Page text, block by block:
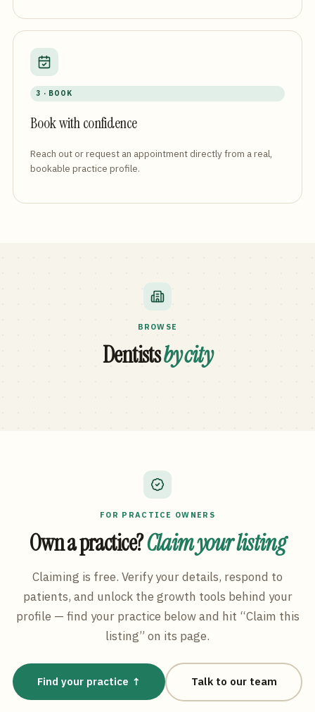
3 · BOOK
Book with confidence
Reach out or request an appointment directly from a real,
bookable practice profile.
BROWSE
Dentistsby city
FOR PRACTICE OWNERS
Own a practice?Claim your listing
Claiming is free. Verify your details, respond to
patients, and unlock the growth tools behind your
profile — find your practice below and hit “Claim this
listing” on its page.
Find your practice ↑ Talk to our team